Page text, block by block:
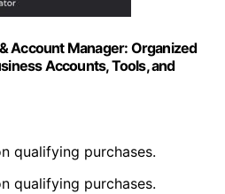
Account Manager: Organized
Accounts, Tools, and
qualifying purchases.
qualifying purchases.